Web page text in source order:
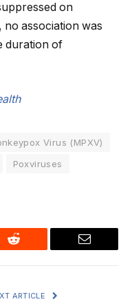
on
association was
duration of
Virus (MPXV)
Poxviruses
Reddit Email
ARTICLE